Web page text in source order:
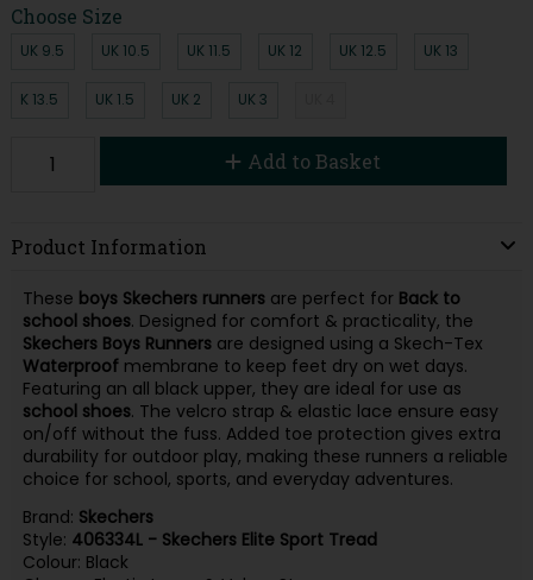
Choose Size
UK 9.5 UK 10.5 UK 11.5 UK 12 UK 12.5 UK 13
K 13.5 UK 1.5 UK 2 UK 3
Add to Basket
Product Information
These boys Skechers runnersare perfect for Back to
school shoes. Designed for comfort & practicality, the
Skechers Boys Runnersare designed using a Skech-Tex
Waterproofmembrane to keep feet dry on wet days.
Featuring an all black upper, they are ideal for use as
school shoes. The velcro strap & elastic lace ensure easy
on/off without the fuss. Added toe protection gives extra
durability for outdoor play, making these runners a reliable
choice for school, sports, and everyday adventures.
Brand: Skechers
Style: 406334L - Skechers Elite Sport Tread
Colour: Black